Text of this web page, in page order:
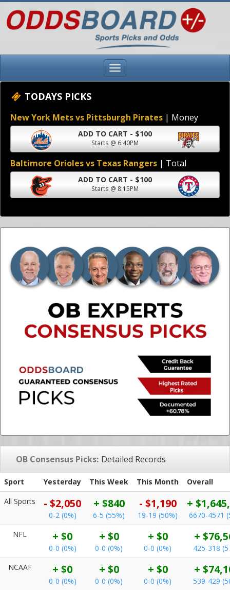
TODAYS PICKS
New York Mets vs Pittsburgh Pirates | Money
ADD TO CART - $100
Starts @ 6:40PM
Baltimore Orioles vs Texas Rangers | Total
ADD TO CART - $100
Starts @ 8:15PM
OB Consensus Picks: Detailed Records
Sport Yesterday This Week This Month
Overall
All Sports
- $2,050
0-2 (0%)
+ $840
6-5 (55%)
- $1,190
19-19 (50%)
+
6670-4571
NFL
+ $0
0-0 (0%)
+ $0
0-0 (0%)
+ $0
0-0 (0%)
+
425-318
NCAAF
+ $0
0-0 (0%)
+ $0
0-0 (0%)
+ $0
0-0 (0%)
+
539-429